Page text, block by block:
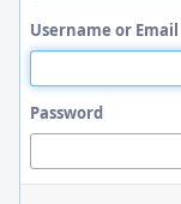
Username or Email
Password